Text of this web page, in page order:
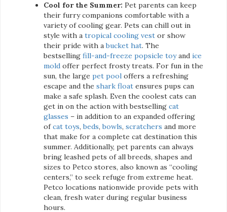
Cool for the Summer: Pet parents can keep
their furry companions comfortable with a
variety of cooling gear. Pets can chill out in
style with a tropical cooling vest or show
their pride with abucket hat. The
bestselling fill-and-freeze popsicle toyand ice
mold offer perfect frosty treats. For fun in the
sun, the large pet pool offers a refreshing
escape and the shark float ensures pups can
make a safe splash. Even the coolest cats can
get in on the action with bestselling cat
glasses – in addition to an expanded offering
ofcat toys,beds,bowls, scratchers and more
that make for a complete cat destination this
summer. Additionally, pet parents can always
bring leashed pets of all breeds, shapes and
sizes to Petco stores, also known as “cooling
centers,” to seek refuge from extreme heat.
Petco locations nationwide provide pets with
clean, fresh water during regular business
hours.